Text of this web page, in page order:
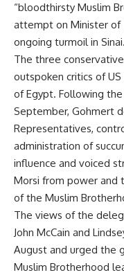
“bloodthirsty Muslim
attempt on Minister of
ongoing turmoil in Sinai.
The three
outspoken critics of US
of Egypt. Following
September, Gohmert
Representatives,
administration of
influence and voiced
Morsi from power and
of the Muslim
The views of the
John McCain and
August and urged the
Muslim Brotherhood